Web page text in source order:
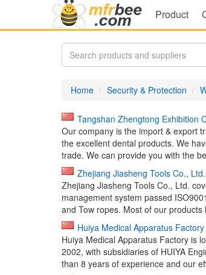
Product
Home Security & Protection
Tangshan Zhengtong Exhibition
Our company is the import & export
the excellent dental products. We
trade. We can provide you with the
Zhejiang Jiasheng Tools Co., Ltd.
Zhejiang Jiasheng Tools Co., Ltd.
management system passed
and Tow ropes. Most of our products
Huiya Medical Apparatus Factory
Huiya Medical Apparatus Factory is
2002, with subsidiaries of HUIYA
than 8 years of experience and our